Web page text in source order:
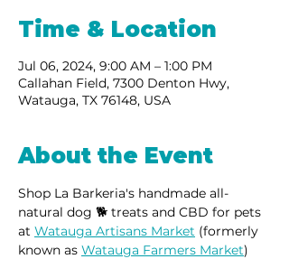
Time & Location
Jul 06, 2024, 9:00 AM – 1:00 PM
Callahan Field, 7300 Denton Hwy,
Watauga, TX 76148, USA
About the Event
Shop La Barkeria's handmade all-
natural dog 🐕 treats and CBD for pets
at Watauga Artisans Market (formerly
known as Watauga Farmers Market)